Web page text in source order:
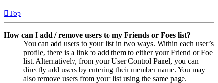
Top
How can I add / remove users to my Friends or Foes list?
You can add users to your list in two ways. Within each user’s
profile, there is a link to add them to either your Friend or Foe
list. Alternatively, from your User Control Panel, you can
directly add users by entering their member name. You may
also remove users from your list using the same page.